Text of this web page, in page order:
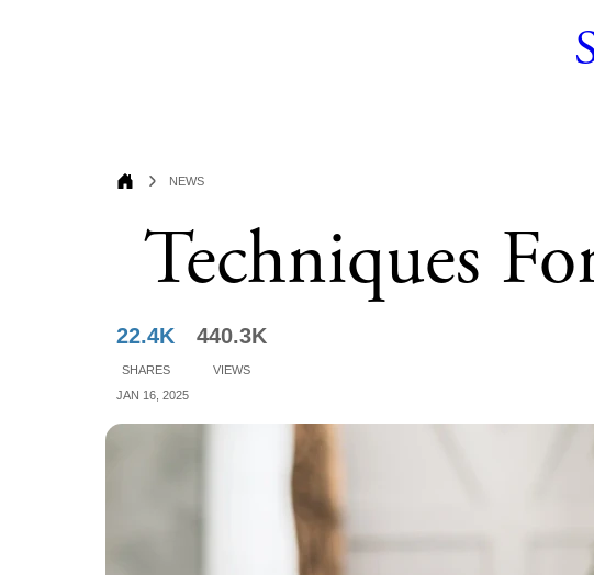
News
Techniques
22.4K
Shares
440.3K
Views
Jan 16, 2025